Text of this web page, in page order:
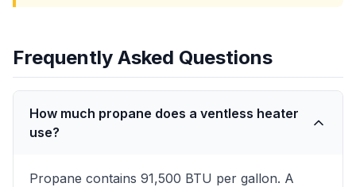
Frequently Asked Questions
How much propane does a ventless heater
use?
Propane contains 91,500 BTU per gallon. A